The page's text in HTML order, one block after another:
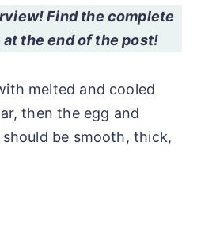
Find the complete
the end of the post!
melted and cooled
then the egg and
be smooth, thick,